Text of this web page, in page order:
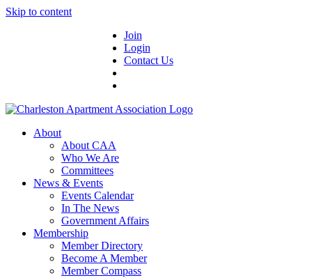
Skip to content
Join
Login
Contact Us
About
About CAA
Who We Are
Committees
News & Events
Events Calendar
In The News
Government Affairs
Membership
Member Directory
Become A Member
Member Compass